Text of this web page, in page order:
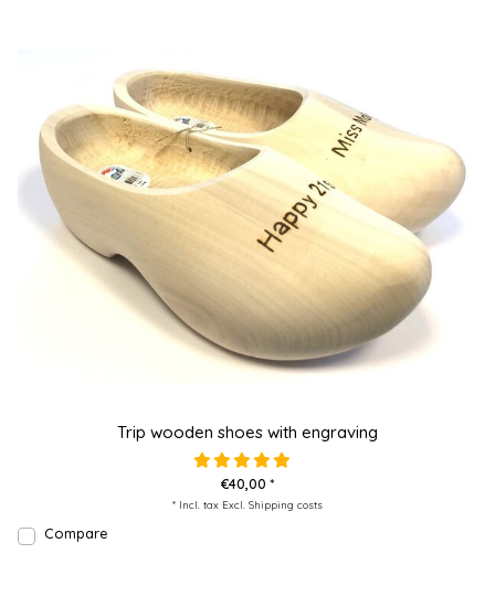
Trip wooden shoes with engraving
€40,00 *
* Incl. tax Excl. Shipping costs
Compare